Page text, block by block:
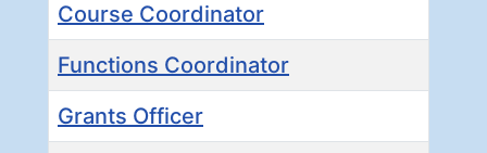
Course Coordinator
Functions Coordinator
Grants Officer